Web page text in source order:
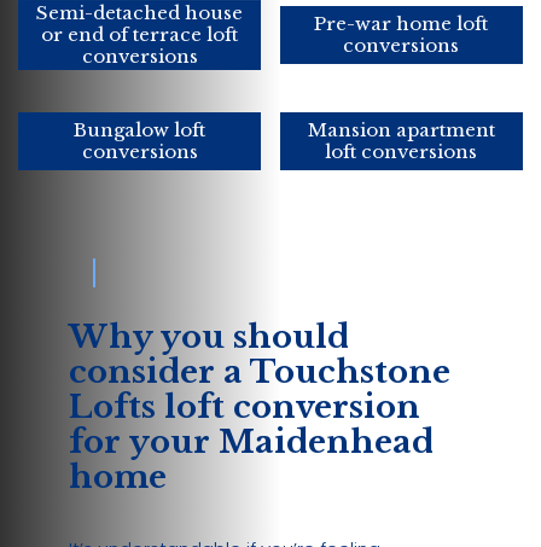
Semi-detached house
or end of terrace loft
conversions
Pre-war home loft
conversions
Bungalow loft
conversions
Mansion apartment
loft conversions
Why you should
consider a Touchstone
Lofts loft conversion
for your Maidenhead
home